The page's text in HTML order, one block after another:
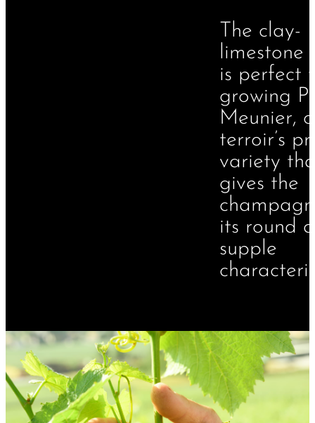
The clay-
limestone
is perfect
growing
Meunier,
terroir’s
variety
gives the
its round
supple